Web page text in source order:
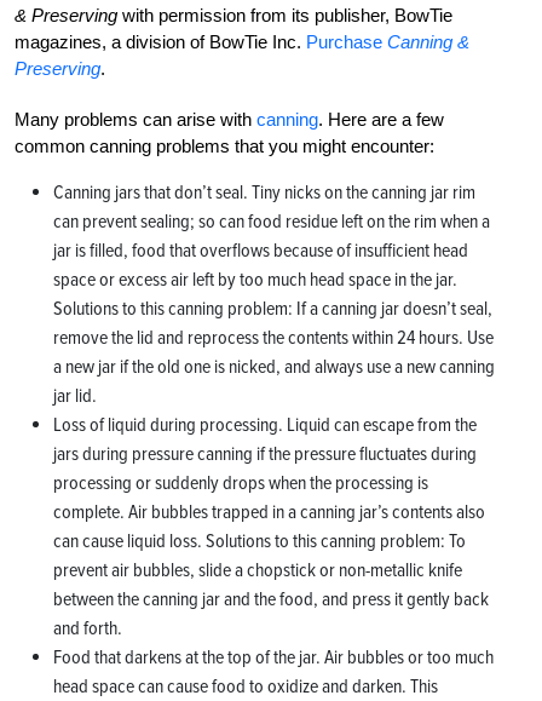
& Preserving with permission from its publisher, BowTie
magazines, a division of BowTie Inc. Purchase Canning &
Preserving.
Many problems can arise with canning. Here are a few
common canning problems that you might encounter:
Canning jars that don’t seal. Tiny nicks on the canning jar rim
can prevent sealing; so can food residue left on the rim when a
jar is filled, food that overflows because of insufficient head
space or excess air left by too much head space in the jar.
Solutions to this canning problem: If a canning jar doesn’t seal,
remove the lid and reprocess the contents within 24 hours. Use
a new jar if the old one is nicked, and always use a new canning
jar lid.
Loss of liquid during processing. Liquid can escape from the
jars during pressure canning if the pressure fluctuates during
processing or suddenly drops when the processing is
complete. Air bubbles trapped in a canning jar’s contents also
can cause liquid loss. Solutions to this canning problem: To
prevent air bubbles, slide a chopstick or non-metallic knife
between the canning jar and the food, and press it gently back
and forth.
Food that darkens at the top of the jar. Air bubbles or too much
head space can cause food to oxidize and darken. This